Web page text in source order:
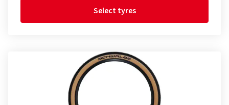
Select tyres